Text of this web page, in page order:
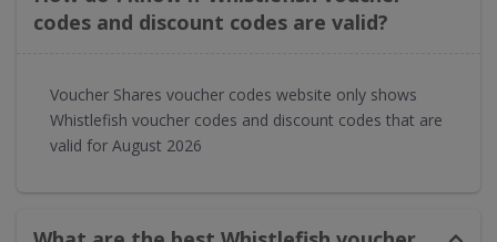
codes and discount codes are valid?
Voucher Shares voucher codes website only shows
Whistlefish voucher codes and discount codes that are
valid for August 2026